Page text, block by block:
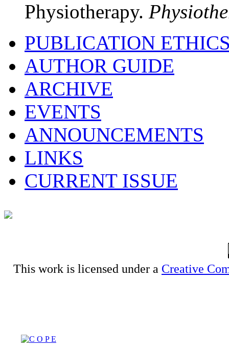
Physiotherapy.
PUBLICATION
AUTHOR GUIDE
ARCHIVE
EVENTS
ANNOUNCEMENTS
LINKS
CURRENT ISSUE
This work is licensed under a Creative